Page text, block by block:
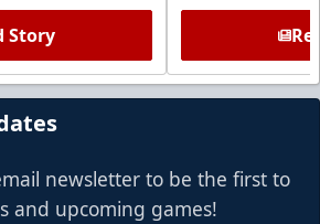
Story
newsletter to be the first to
and upcoming games!